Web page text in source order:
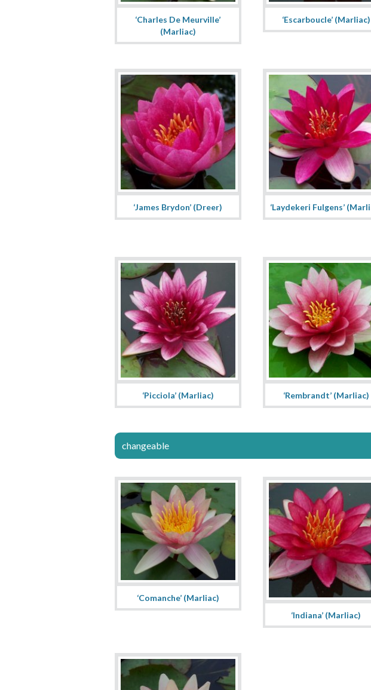
‘Charles De Meurville’
(Marliac)
‘Escarboucle’ (Marliac)
‘James Brydon’ (Dreer) ‘Laydekeri Fulgens’
‘Picciola’ (Marliac) ‘Rembrandt’ (Marliac)
changeable
‘Comanche’ (Marliac)
‘Indiana’ (Marliac)